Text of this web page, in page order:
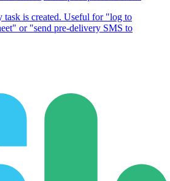
task is created. Useful for "log to
or "send pre-delivery SMS to